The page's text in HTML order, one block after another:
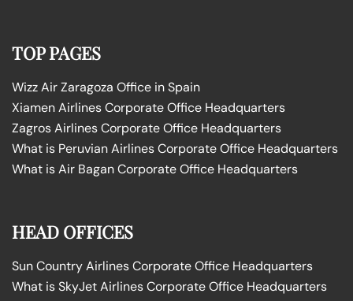
TOP PAGES
Wizz Air Zaragoza Office in Spain
Xiamen Airlines Corporate Office Headquarters
Zagros Airlines Corporate Office Headquarters
What is Peruvian Airlines Corporate Office Headquarters
What is Air Bagan Corporate Office Headquarters
HEAD OFFICES
Sun Country Airlines Corporate Office Headquarters
What is SkyJet Airlines Corporate Office Headquarters